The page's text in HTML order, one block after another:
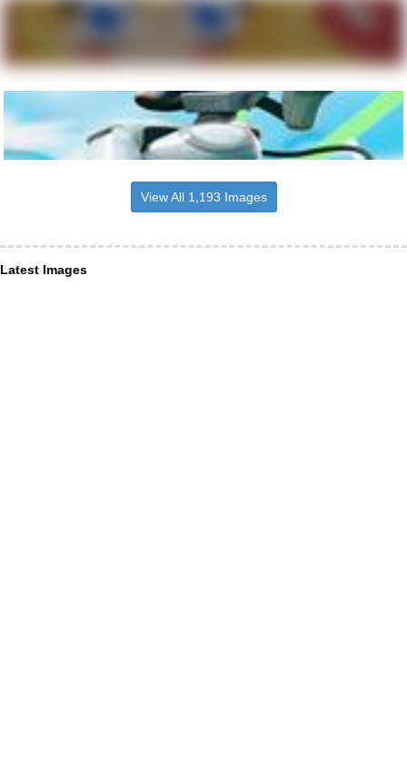
View All 1,193 Images
Latest Images